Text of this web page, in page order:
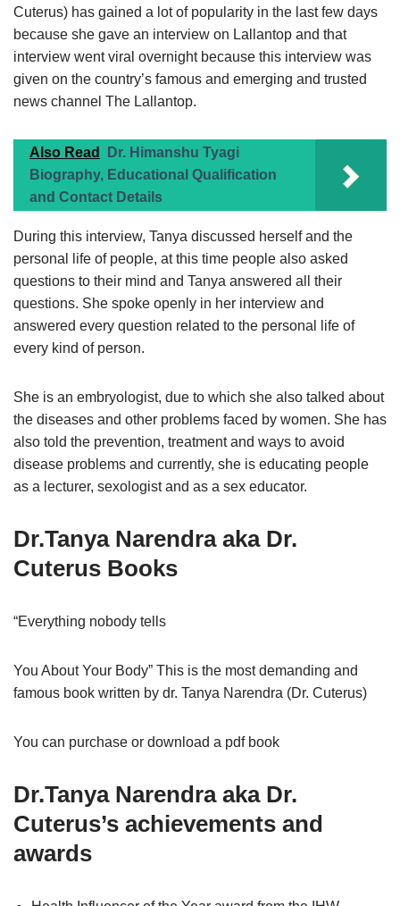
Cuterus) has gained a lot of popularity in the last few days
because she gave an interview on Lallantop and that
interview went viral overnight because this interview was
given on the country’s famous and emerging and trusted
news channel The Lallantop.
Also Read
Dr. Himanshu Tyagi
Biography, Educational Qualification
and Contact Details
During this interview, Tanya discussed herself and the
personal life of people, at this time people also asked
questions to their mind and Tanya answered all their
questions. She spoke openly in her interview and
answered every question related to the personal life of
every kind of person.
She is an embryologist, due to which she also talked about
the diseases and other problems faced by women. She has
also told the prevention, treatment and ways to avoid
disease problems and currently, she is educating people
as a lecturer, sexologist and as a sex educator.
Dr.Tanya Narendra aka Dr.
Cuterus Books
“Everything nobody tells
You About Your Body” This is the most demanding and
famous book written by dr. Tanya Narendra (Dr. Cuterus)
You can purchase or download a pdf book
Dr.Tanya Narendra aka Dr.
Cuterus’s achievements and
awards